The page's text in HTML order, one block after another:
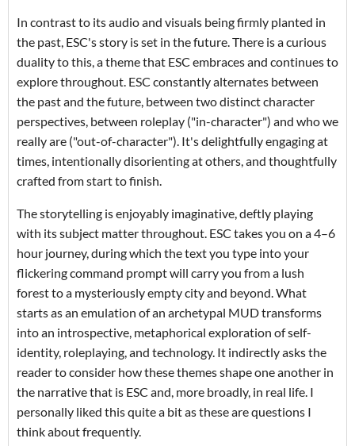
In contrast to its audio and visuals being firmly planted in
the past, ESC's story is set in the future. There is a curious
duality to this, a theme that ESC embraces and continues to
explore throughout. ESC constantly alternates between
the past and the future, between two distinct character
perspectives, between roleplay ("in-character") and who we
really are ("out-of-character"). It's delightfully engaging at
times, intentionally disorienting at others, and thoughtfully
crafted from start to finish.
The storytelling is enjoyably imaginative, deftly playing
with its subject matter throughout. ESC takes you on a 4–6
hour journey, during which the text you type into your
flickering command prompt will carry you from a lush
forest to a mysteriously empty city and beyond. What
starts as an emulation of an archetypal MUD transforms
into an introspective, metaphorical exploration of self-
identity, roleplaying, and technology. It indirectly asks the
reader to consider how these themes shape one another in
the narrative that is ESC and, more broadly, in real life. I
personally liked this quite a bit as these are questions I
think about frequently.